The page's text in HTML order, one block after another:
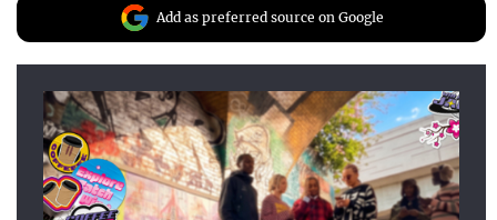
Add as preferred source on Google